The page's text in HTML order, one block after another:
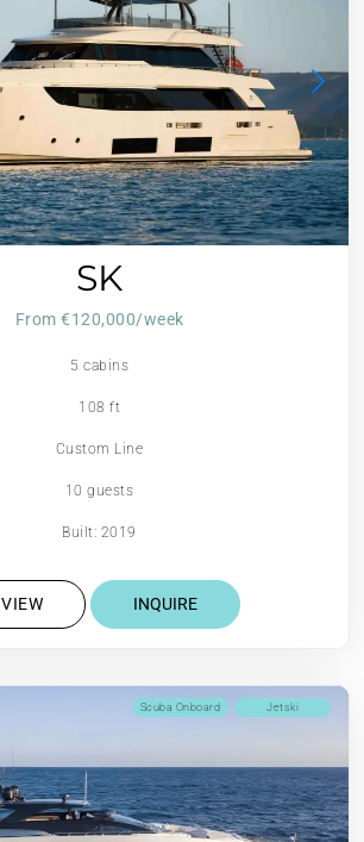
SK
From €120,000/week
5 cabins
108 ft
Custom Line
10 guests
Built: 2019
VIEW INQUIRE
Jetski
Scuba Onboard